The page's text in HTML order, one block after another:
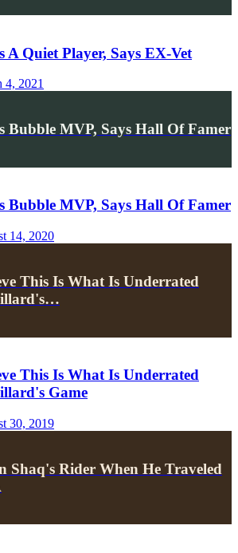
Quiet Player, Says EX-Vet
4, 2021
MVP, Says Hall Of Famer
MVP, Says Hall Of Famer
14, 2020
This Is What Is Underrated
This Is What Is Underrated
Game
30, 2019
Shaq's Rider When He Traveled